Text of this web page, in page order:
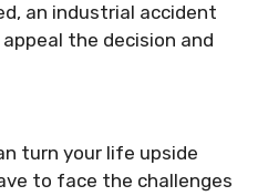
an industrial accident
the decision and
turn your life upside
to face the challenges